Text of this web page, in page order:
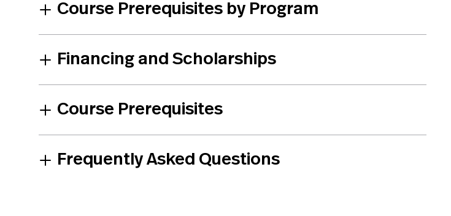
Course Prerequisites by Program
Financing and Scholarships
Course Prerequisites
Frequently Asked Questions